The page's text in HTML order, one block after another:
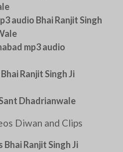
audio Bhai Ranjit Singh
mp3 audio
Ranjit Singh Ji
Dhadrianwale
Diwan and Clips
Ranjit Singh Ji